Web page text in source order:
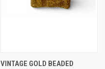
VINTAGE GOLD BEADED